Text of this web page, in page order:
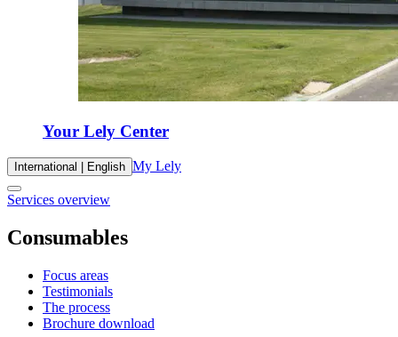
Your Lely Center
International | English My Lely
Services overview
Consumables
Focus areas
Testimonials
The process
Brochure download